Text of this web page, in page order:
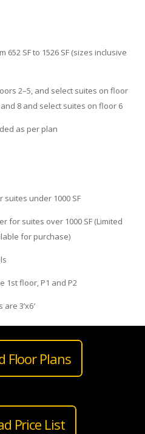
652 SF to 1526 SF (sizes inclusive
2–5, and select suites on floor
8 and select suites on floor 6
as per plan
under 1000 SF
for suites over 1000 SF (Limited
for purchase)
1st floor, P1 and P2
3’x6′
Floor Plans
Price List